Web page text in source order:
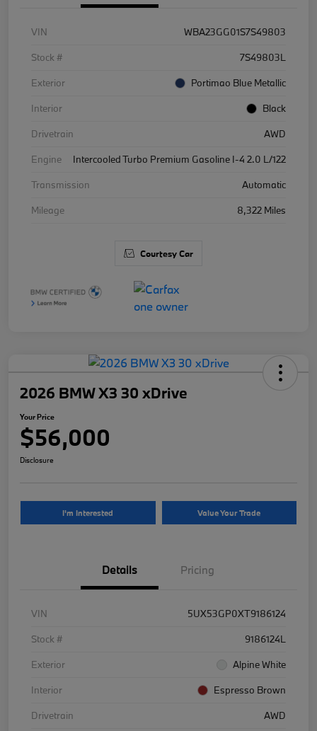
VIN
WBA23GG01S7S49803
Stock #
7S49803L
Exterior
Portimao Blue Metallic
Interior
Black
Drivetrain
AWD
Engine
Intercooled Turbo Premium Gasoline I-4 2.0 L/122
Transmission
Automatic
Mileage
8,322 Miles
Courtesy Car
2026 BMW X3 30 xDrive
Your Price
$56,000
Disclosure
I'm Interested Value Your Trade
Details Pricing
VIN
5UX53GP0XT9186124
Stock #
9186124L
Exterior
Alpine White
Interior
Espresso Brown
Drivetrain
AWD